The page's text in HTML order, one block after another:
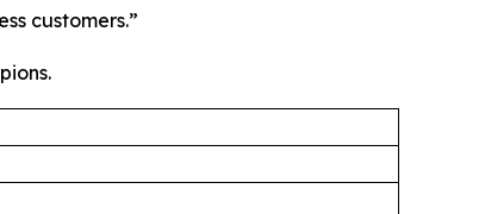
customers.”